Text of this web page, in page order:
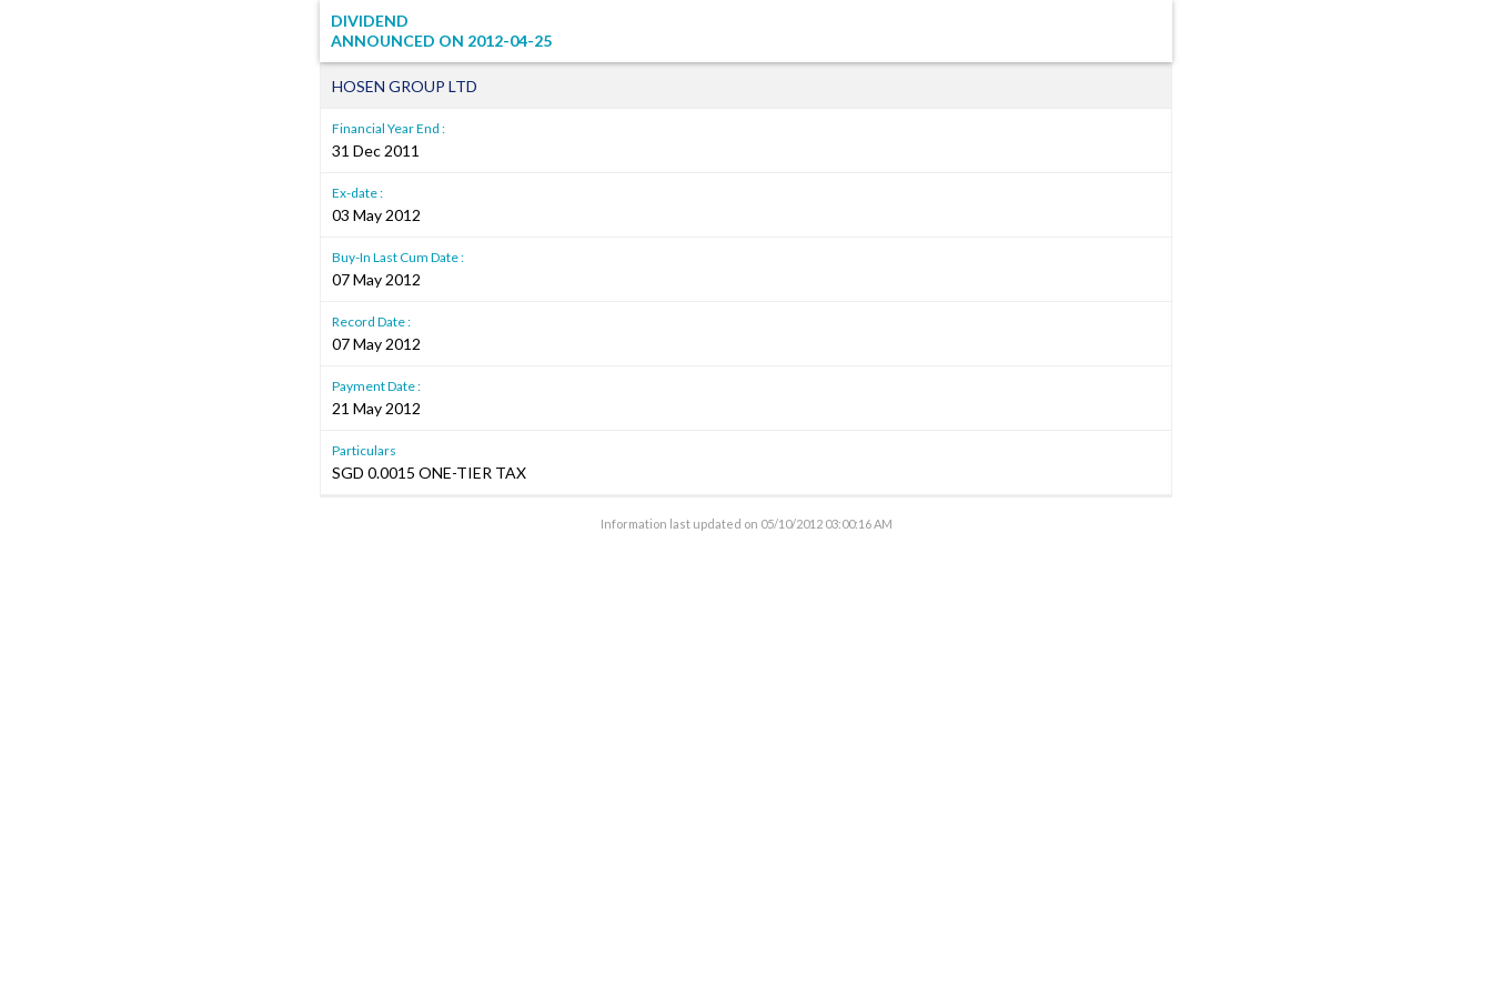
DIVIDEND
ANNOUNCED ON 2012-04-25
HOSEN GROUP LTD
Financial Year End :
31 Dec 2011
Ex-date :
03 May 2012
Buy-In Last Cum Date :
07 May 2012
Record Date :
07 May 2012
Payment Date :
21 May 2012
Particulars
SGD 0.0015 ONE-TIER TAX
Information last updated on 05/10/2012 03:00:16 AM